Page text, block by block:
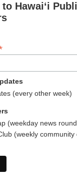
Hawaiʻi
(every other week)
(weekday news
(weekly community